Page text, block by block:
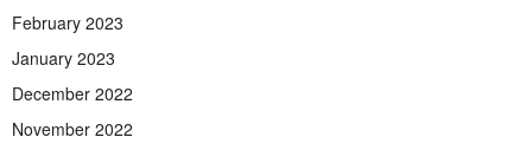
February 2023
January 2023
December 2022
November 2022